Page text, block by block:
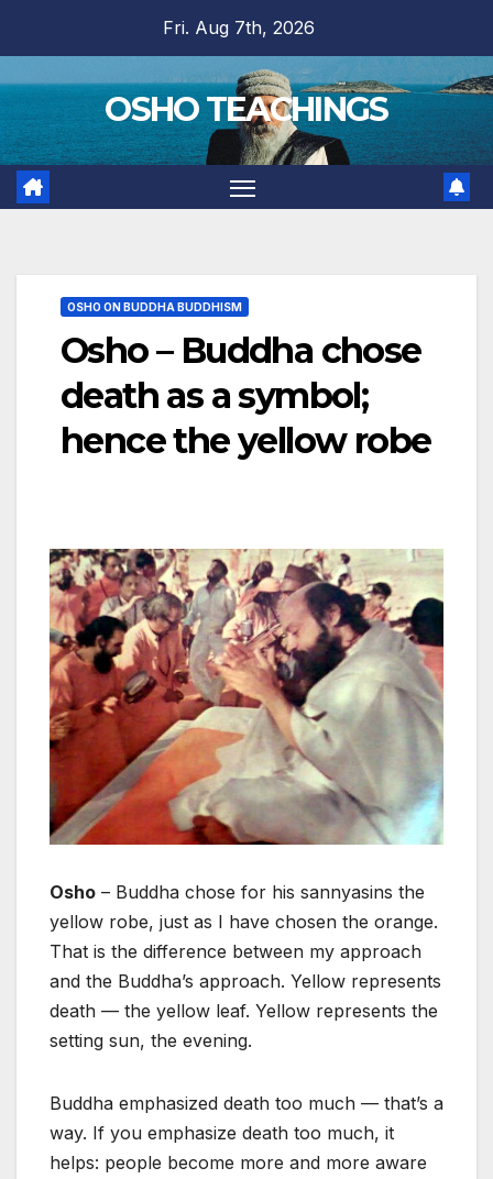
content
Fri. Aug 7th, 2026
OSHO TEACHINGS
OSHO ON BUDDHA BUDDHISM
Osho – Buddha chose
death as a symbol;
hence the yellow robe
Osho – Buddha chose for his sannyasins the
yellow robe, just as I have chosen the orange.
That is the difference between my approach
and the Buddha’s approach. Yellow represents
death — the yellow leaf. Yellow represents the
setting sun, the evening.
Buddha emphasized death too much — that’s a
way. If you emphasize death too much, it
helps: people become more and more aware